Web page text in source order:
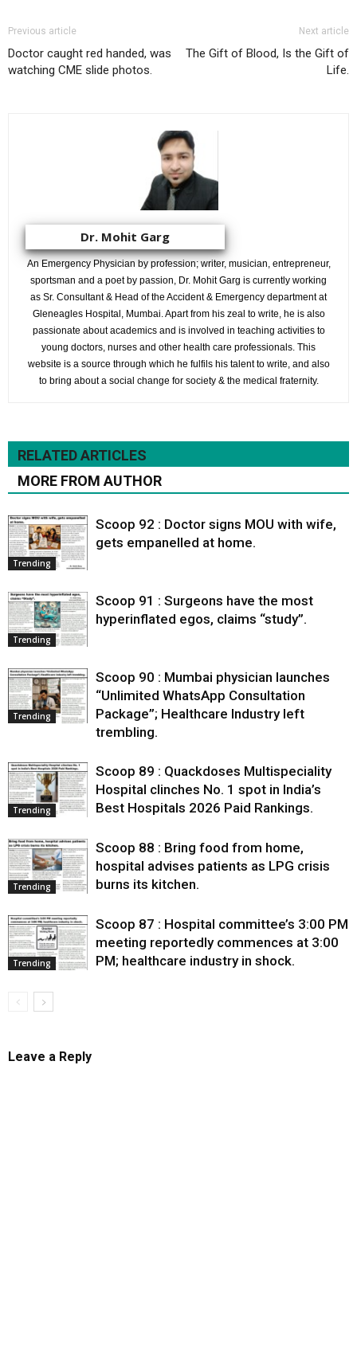
Previous article
Doctor caught red handed, was
watching CME slide photos.
Next article
The Gift of Blood, Is the Gift of
Life.
Dr. Mohit Garg
An Emergency Physician by profession; writer, musician, entrepreneur,
sportsman and a poet by passion, Dr. Mohit Garg is currently working
as Sr. Consultant & Head of the Accident & Emergency department at
Gleneagles Hospital, Mumbai. Apart from his zeal to write, he is also
passionate about academics and is involved in teaching activities to
young doctors, nurses and other health care professionals. This
website is a source through which he fulfils his talent to write, and also
to bring about a social change for society & the medical fraternity.
RELATED ARTICLES
MORE FROM AUTHOR
Trending
Scoop 92 : Doctor signs MOU with wife,
gets empanelled at home.
Trending
Scoop 91 : Surgeons have the most
hyperinflated egos, claims “study”.
Trending
Scoop 90 : Mumbai physician launches
“Unlimited WhatsApp Consultation
Package”; Healthcare Industry left
trembling.
Trending
Scoop 89 : Quackdoses Multispeciality
Hospital clinches No. 1 spot in India’s
Best Hospitals 2026 Paid Rankings.
Trending
Scoop 88 : Bring food from home,
hospital advises patients as LPG crisis
burns its kitchen.
Trending
Scoop 87 : Hospital committee’s 3:00 PM
meeting reportedly commences at 3:00
PM; healthcare industry in shock.
Leave a Reply